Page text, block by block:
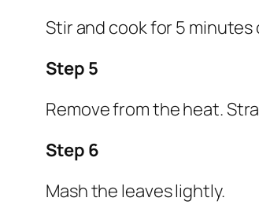
Stir and cook for 5
Step 5
Remove from the heat.
Step 6
Mash the leaves lightly.